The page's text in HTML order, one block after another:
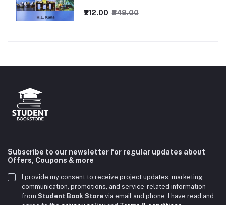
₹212.00 ₹249.00
Subscribe to our newsletter for regular updates about
Offers, Coupons & more
I provide my consent to receive project updates, marketing
communication, promotions, and service-related information
from Student Book Store via email and phone. I have read and